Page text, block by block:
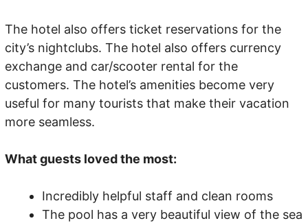
The hotel also offers ticket reservations for the
city’s nightclubs. The hotel also offers currency
exchange and car/scooter rental for the
customers. The hotel’s amenities become very
useful for many tourists that make their vacation
more seamless.
What guests loved the most:
Incredibly helpful staff and clean rooms
The pool has a very beautiful view of the sea